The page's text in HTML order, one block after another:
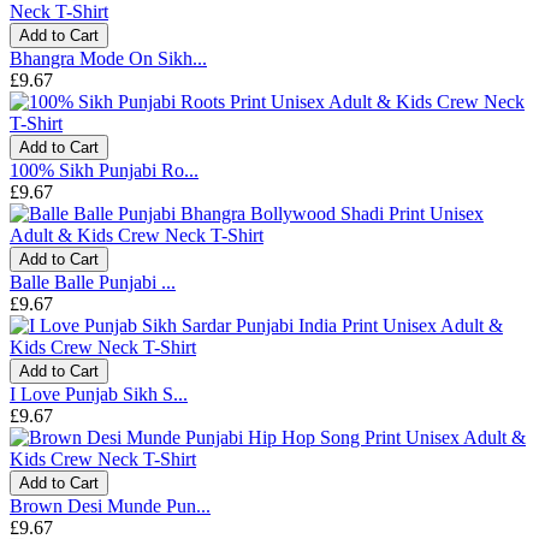
Add to Cart
Bhangra Mode On Sikh...
£9.67
Add to Cart
100% Sikh Punjabi Ro...
£9.67
Add to Cart
Balle Balle Punjabi ...
£9.67
Add to Cart
I Love Punjab Sikh S...
£9.67
Add to Cart
Brown Desi Munde Pun...
£9.67